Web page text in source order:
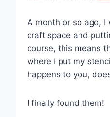
A month or so ago, I
craft space and
course, this means
where I put my
happens to you,
I finally found them!